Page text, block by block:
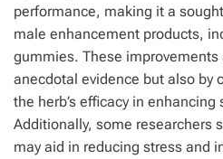
performance, making it a
male enhancement products,
gummies. These
anecdotal evidence but also by
the herb’s efficacy in
Additionally, some researchers
may aid in reducing stress and